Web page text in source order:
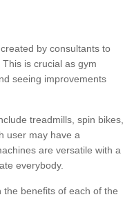
by consultants to
is crucial as gym
seeing improvements
treadmills, spin bikes,
user may have a
are versatile with a
everybody.
benefits of each of the